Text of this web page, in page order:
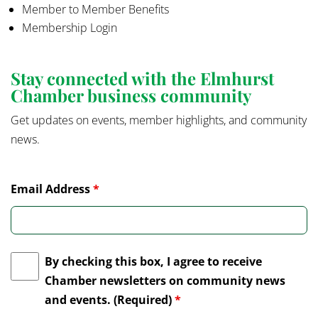
Member to Member Benefits
Membership Login
Stay connected with the Elmhurst
Chamber business community
Get updates on events, member highlights, and community
news.
Email Address*
By checking this box, I agree to receive
Chamber newsletters on community news
and events. (Required)*